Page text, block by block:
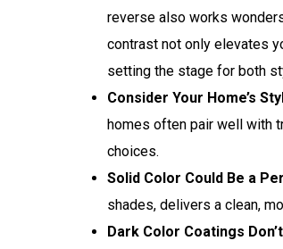
reverse also works
contrast not only elevates
setting the stage for both
Consider Your Home’s
homes often pair well with
choices.
Solid Color Could Be a
shades, delivers a clean,
Dark Color Coatings